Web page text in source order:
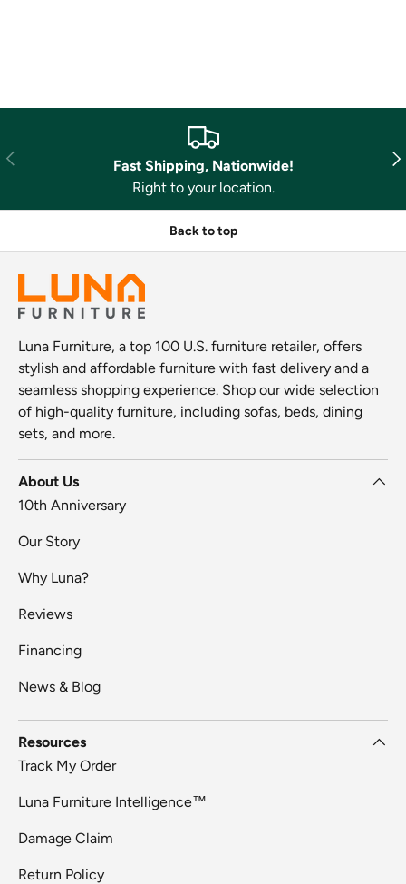
Previous
Fast Shipping, Nationwide!
Right to your location.
Back to top
Luna Furniture, a top 100 U.S. furniture retailer, offers
stylish and affordable furniture with fast delivery and a
seamless shopping experience. Shop our wide selection
of high-quality furniture, including sofas, beds, dining
sets, and more.
About Us
10th Anniversary
Our Story
Why Luna?
Reviews
Financing
News & Blog
Resources
Track My Order
Luna Furniture Intelligence™
Damage Claim
Return Policy